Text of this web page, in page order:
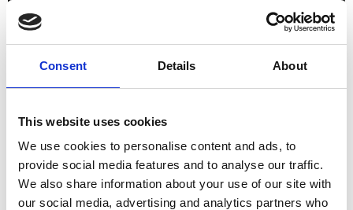
Consent Details About
This website uses cookies
We use cookies to personalise content and ads, to
provide social media features and to analyse our traffic.
We also share information about your use of our site with
our social media, advertising and analytics partners who